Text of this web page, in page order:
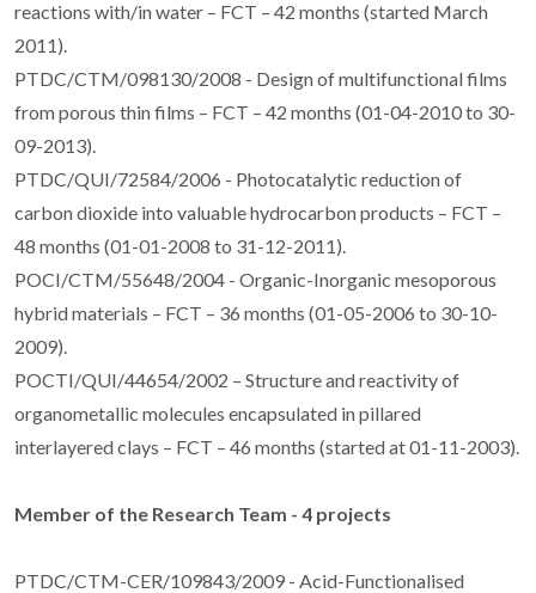
reactions with/in water – FCT – 42 months (started March
2011).
PTDC/CTM/098130/2008 - Design of multifunctional films
from porous thin films – FCT – 42 months (01-04-2010 to 30-
09-2013).
PTDC/QUI/72584/2006 - Photocatalytic reduction of
carbon dioxide into valuable hydrocarbon products – FCT –
48 months (01-01-2008 to 31-12-2011).
POCI/CTM/55648/2004 - Organic-Inorganic mesoporous
hybrid materials – FCT – 36 months (01-05-2006 to 30-10-
2009).
POCTI/QUI/44654/2002 – Structure and reactivity of
organometallic molecules encapsulated in pillared
interlayered clays – FCT – 46 months (started at 01-11-2003).
Member of the Research Team - 4 projects
PTDC/CTM-CER/109843/2009 - Acid-Functionalised